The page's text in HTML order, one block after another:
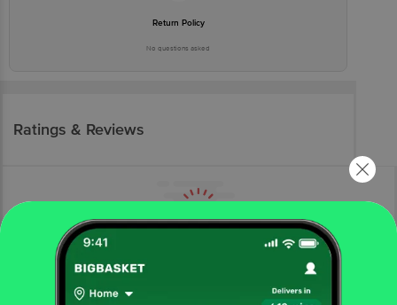
Return Policy
No questions asked
Ratings & Reviews